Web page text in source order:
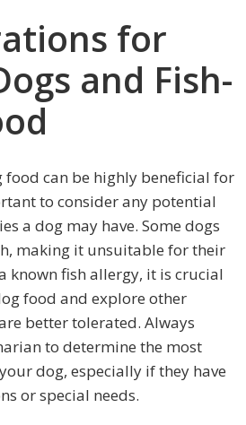
for
and Fish-
food can be highly beneficial for
to consider any potential
a dog may have. Some dogs
making it unsuitable for their
known fish allergy, it is crucial
food and explore other
better tolerated. Always
to determine the most
dog, especially if they have
or special needs.